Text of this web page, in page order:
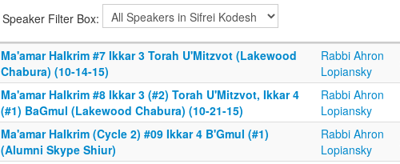
Speaker Filter Box:
Ma'amar HaIkrim #7 Ikkar 3 Torah U'Mitzvot (Lakewood
Chabura) (10-14-15)
Rabbi Ahron
Lopiansky
Ma'amar HaIkrim #8 Ikkar 3 (#2) Torah U'Mitzvot, Ikkar 4
(#1) BaGmul (Lakewood Chabura) (10-21-15)
Rabbi Ahron
Lopiansky
Ma'amar HaIkrim (Cycle 2) #09 Ikkar 4 B'Gmul (#1)
(Alumni Skype Shiur)
Rabbi Ahron
Lopiansky